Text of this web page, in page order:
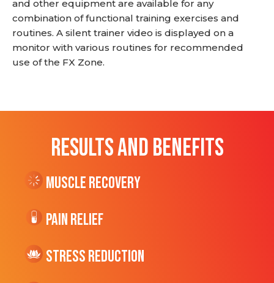
and other equipment are available for any
combination of functional training exercises and
routines. A silent trainer video is displayed on a
monitor with various routines for recommended
use of the FX Zone.
RESULTS AND BENEFITS
Muscle Recovery
Pain Relief
Stress Reduction